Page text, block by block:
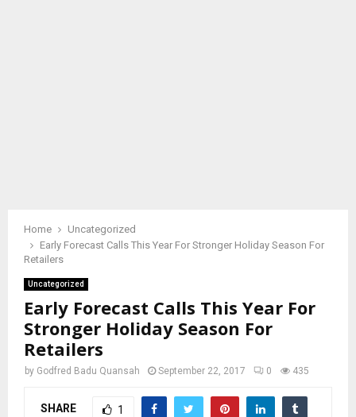
Home
Uncategorized
Early Forecast Calls This Year For Stronger Holiday Season For
Retailers
Uncategorized
Early Forecast Calls This Year For
Stronger Holiday Season For
Retailers
by Godfred Badu Quansah September 22, 2017 0 435
SHARE 1